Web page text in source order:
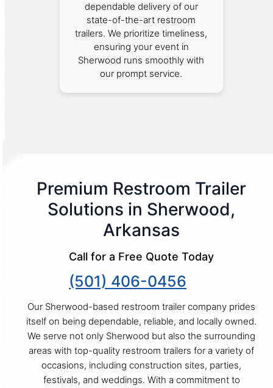
dependable delivery of our
state-of-the-art restroom
trailers. We prioritize timeliness,
ensuring your event in
Sherwood runs smoothly with
our prompt service.
Premium Restroom Trailer
Solutions in Sherwood,
Arkansas
Call for a Free Quote Today
(501) 406-0456
Our Sherwood-based restroom trailer company prides
itself on being dependable, reliable, and locally owned.
We serve not only Sherwood but also the surrounding
areas with top-quality restroom trailers for a variety of
occasions, including construction sites, parties,
festivals, and weddings. With a commitment to